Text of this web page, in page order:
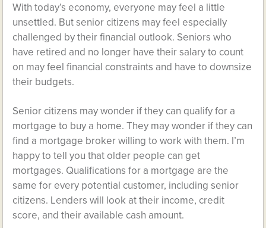
With today’s economy, everyone may feel a little
unsettled. But senior citizens may feel especially
challenged by their financial outlook. Seniors who
have retired and no longer have their salary to count
on may feel financial constraints and have to downsize
their budgets.
Senior citizens may wonder if they can qualify for a
mortgage to buy a home. They may wonder if they can
find a mortgage broker willing to work with them. I’m
happy to tell you that older people can get
mortgages. Qualifications for a mortgage are the
same for every potential customer, including senior
citizens. Lenders will look at their income, credit
score, and their available cash amount.